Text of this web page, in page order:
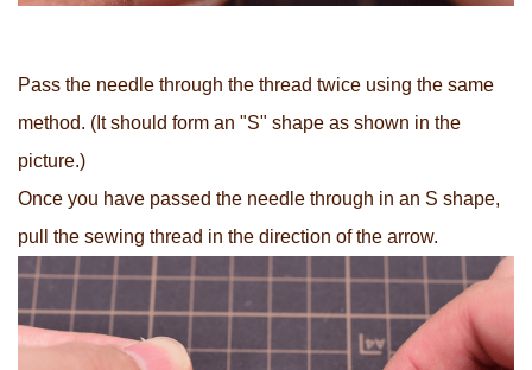
Pass the needle through the thread twice using the same
method. (It should form an "S" shape as shown in the
picture.)
Once you have passed the needle through in an S shape,
pull the sewing thread in the direction of the arrow.